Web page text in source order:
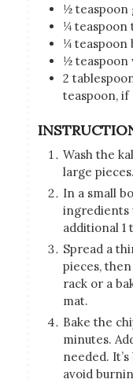
½ teaspoon
¼ teaspoon
¼ teaspoon
½ teaspoon
2
teaspoon, if
Wash the
large pieces.
In a small
ingredients
additional 1
Spread a
pieces,
rack or a
mat.
Bake the
minutes.
needed.
avoid